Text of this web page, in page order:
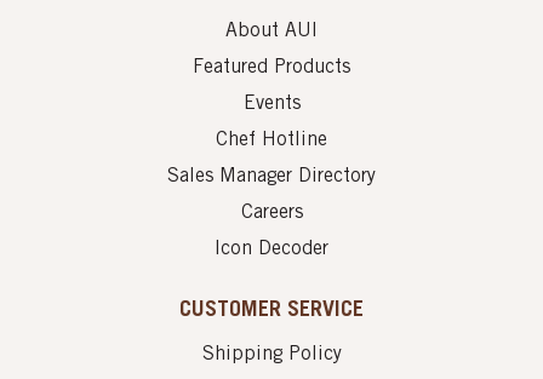
About AUI
Featured Products
Events
Chef Hotline
Sales Manager Directory
Careers
Icon Decoder
CUSTOMER SERVICE
Shipping Policy